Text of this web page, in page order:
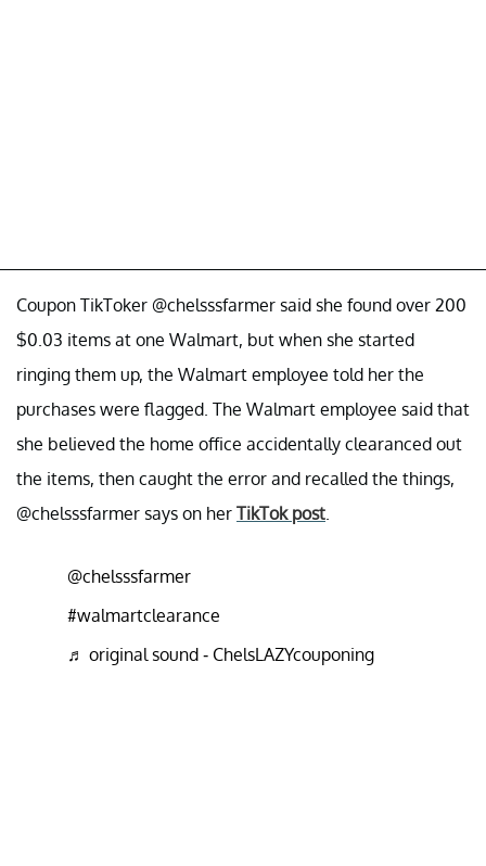
Coupon TikToker @chelsssfarmer said she found over 200
$0.03 items at one Walmart, but when she started
ringing them up, the Walmart employee told her the
purchases were flagged. The Walmart employee said that
she believed the home office accidentally clearanced out
the items, then caught the error and recalled the things,
@chelsssfarmer says on her TikTok post.
@chelsssfarmer
#walmartclearance
♬ original sound - ChelsLAZYcouponing